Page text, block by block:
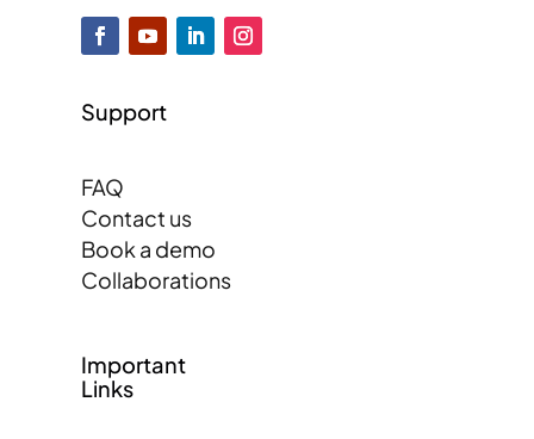
Support
FAQ
Contact us
Book a demo
Collaborations
Important
Links